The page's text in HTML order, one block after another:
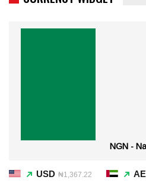
NGN -
USD ₦1,367.22